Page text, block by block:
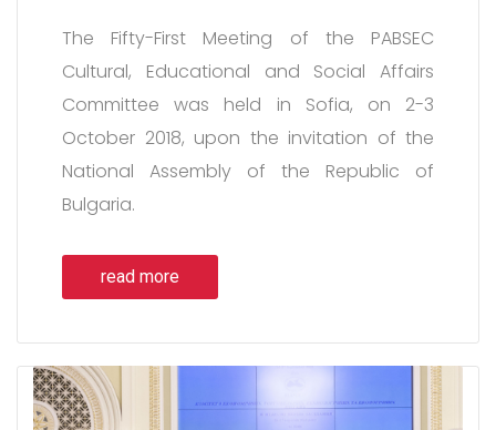
The Fifty-First Meeting of the PABSEC
Cultural, Educational and Social Affairs
Committee was held in Sofia, on 2-3
October 2018, upon the invitation of the
National Assembly of the Republic of
Bulgaria.
read more